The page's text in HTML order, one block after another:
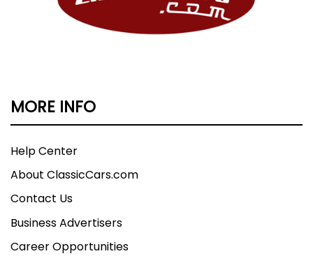
MORE INFO
Help Center
About ClassicCars.com
Contact Us
Business Advertisers
Career Opportunities